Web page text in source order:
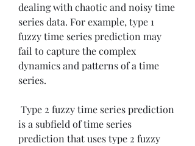
dealing with chaotic and noisy time
series data. For example, type 1
fuzzy time series prediction may
fail to capture the complex
dynamics and patterns of a time
series.
is a subfield of time series
prediction that uses type 2 fuzzy